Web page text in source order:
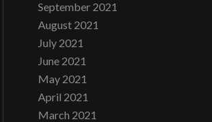
September 2021
August 2021
July 2021
June 2021
May 2021
April 2021
March 2021